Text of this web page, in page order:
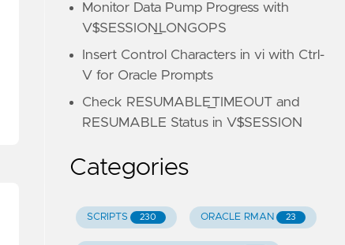
Monitor Data Pump Progress with
V$SESSION_LONGOPS
Insert Control Characters in vi with Ctrl-
V for Oracle Prompts
Check RESUMABLE_TIMEOUT and
RESUMABLE Status in V$SESSION
Categories
SCRIPTS 230 ORACLE RMAN 23